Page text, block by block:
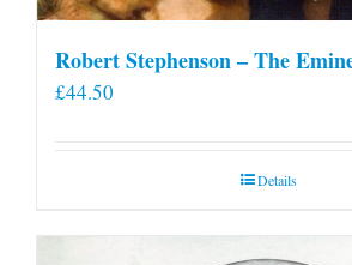
Robert Stephenson – The
£44.50
Details